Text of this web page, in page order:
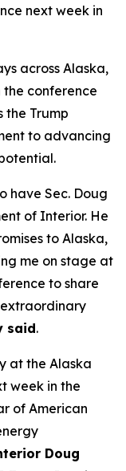
next week in
across Alaska,
the conference
the Trump
to advancing
have Sec. Doug
of Interior. He
to Alaska,
me on stage at
to share
extraordinary
said.
at the Alaska
week in the
of American
Doug